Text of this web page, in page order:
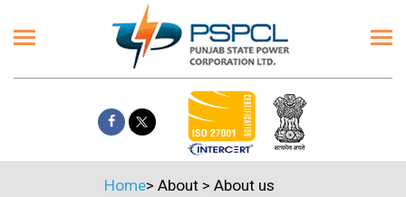
Home> About > About us